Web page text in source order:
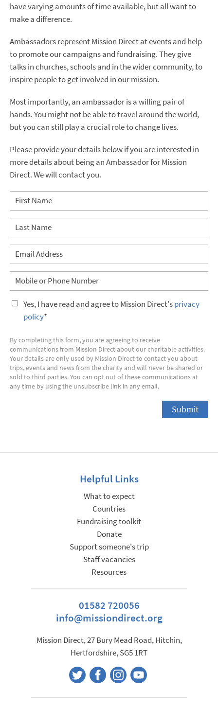
have varying amounts of time available, but all want to
make a difference.
Ambassadors represent Mission Direct at events and help
to promote our campaigns and fundraising. They give
talks in churches, schools and in the wider community, to
inspire people to get involved in our mission.
Most importantly, an ambassador is a willing pair of
hands. You might not be able to travel around the world,
but you can still play a crucial role to change lives.
Please provide your details below if you are interested in
more details about being an Ambassador for Mission
Direct. We will contact you.
Yes, I have read and agree to Mission Direct'sprivacy
policy*
By completing this form, you are agreeing to receive
communications from Mission Direct about our charitable activities.
Your details are only used by Mission Direct to contact you about
trips, events and news from the charity and will never be shared or
sold to third parties. You can opt out of these communications at
any time by using the unsubscribe link in any email.
Helpful Links
What to expect
Countries
Fundraising toolkit
Donate
Support someone's trip
Staff vacancies
Resources
01582 720056
info@missiondirect.org
Mission Direct, 27 Bury Mead Road, Hitchin,
Hertfordshire, SG5 1RT